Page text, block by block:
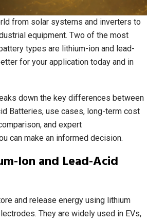
from solar systems and inverters to
equipment. Two of the most
types are lithium-ion and lead-
for your application today and in
down the key differences between
Batteries, use cases, long-term cost
and expert
can make an informed decision.
Ion and Lead-Acid
and release energy using lithium
They are widely used in EVs,